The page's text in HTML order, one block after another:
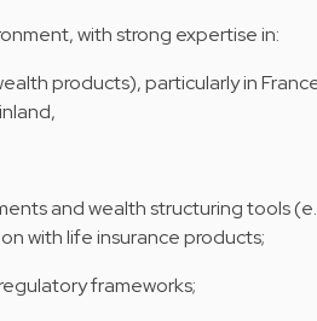
with strong expertise in:
products), particularly in
and wealth structuring tools
with life insurance products;
frameworks;